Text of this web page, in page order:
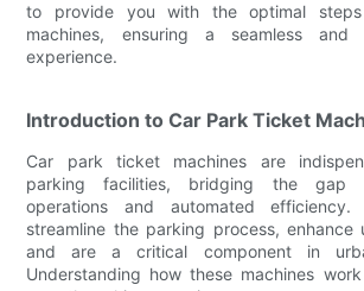
to provide you with the optimal
machines, ensuring a seamless and
experience.
Introduction to Car Park Ticket
Car park ticket machines are
parking facilities, bridging the gap
operations and automated efficiency.
streamline the parking process, enhance
and are a critical component in
Understanding how these machines